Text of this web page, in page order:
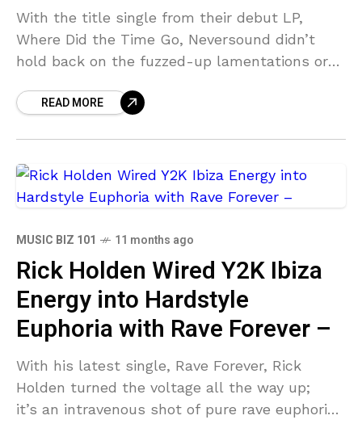
With the title single from their debut LP,
Where Did the Time Go, Neversound didn’t
hold back on the fuzzed-up lamentations or
six-minute
READ MORE
MUSIC BIZ 101 11 months ago
Rick Holden Wired Y2K Ibiza
Energy into Hardstyle
Euphoria with Rave Forever –
With his latest single, Rave Forever, Rick
Holden turned the voltage all the way up;
it’s an intravenous shot of pure rave euphoria